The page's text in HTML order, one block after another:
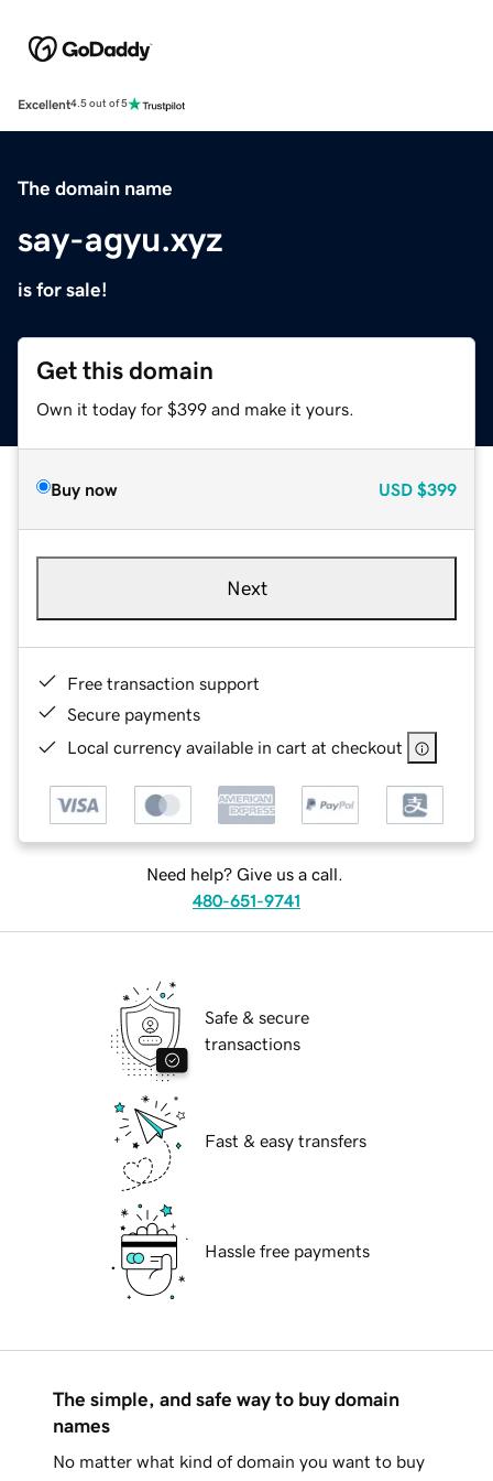
Excellent4.5 out of 5
The domain name
say-agyu.xyz
is for sale!
Get this domain
Own it today for $399 and make it yours.
Buy now USD $399
Next
Free transaction support
Secure payments
Local currency available in cart at checkout
Need help? Give us a call.
480-651-9741
Safe & secure
transactions
Fast & easy transfers
Hassle free payments
The simple, and safe way to buy domain
names
No matter what kind of domain you want to buy